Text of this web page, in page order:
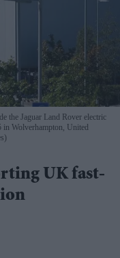
the Jaguar Land Rover electric
in Wolverhampton, United
UK fast-